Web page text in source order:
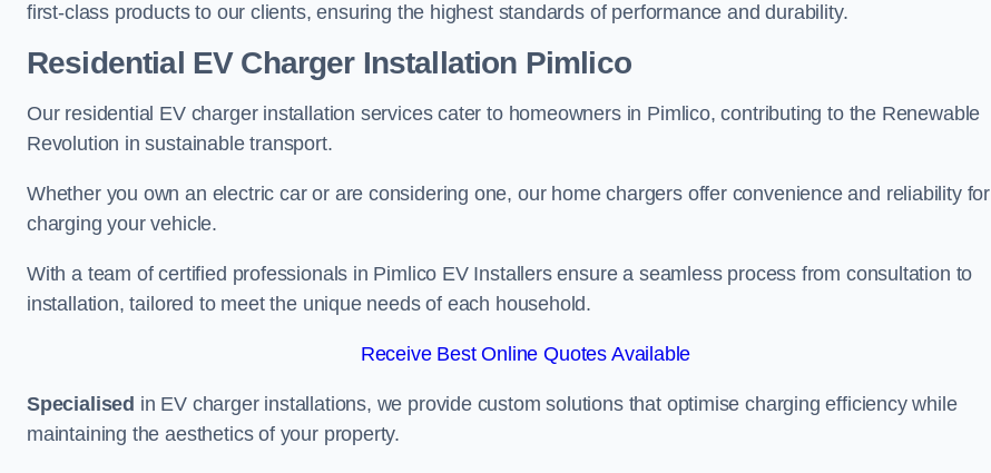
first-class products to our clients, ensuring the highest standards of performance and durability.
Residential EV Charger Installation Pimlico
Our residential EV charger installation services cater to homeowners in Pimlico, contributing to the Renewable
Revolution in sustainable transport.
Whether you own an electric car or are considering one, our home chargers offer convenience and reliability for
charging your vehicle.
With a team of certified professionals in Pimlico EV Installers ensure a seamless process from consultation to
installation, tailored to meet the unique needs of each household.
Receive Best Online Quotes Available
Specialised in EV charger installations, we provide custom solutions that optimise charging efficiency while
maintaining the aesthetics of your property.